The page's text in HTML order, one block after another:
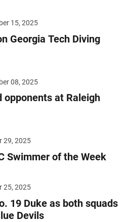
15, 2025
Georgia Tech Diving
08, 2025
at Raleigh
29, 2025
Swimmer of the Week
25, 2025
19 Duke as both squads
Devils